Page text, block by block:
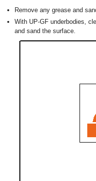
Remove any grease and
With UP-GF underbodies,
and sand the surface.